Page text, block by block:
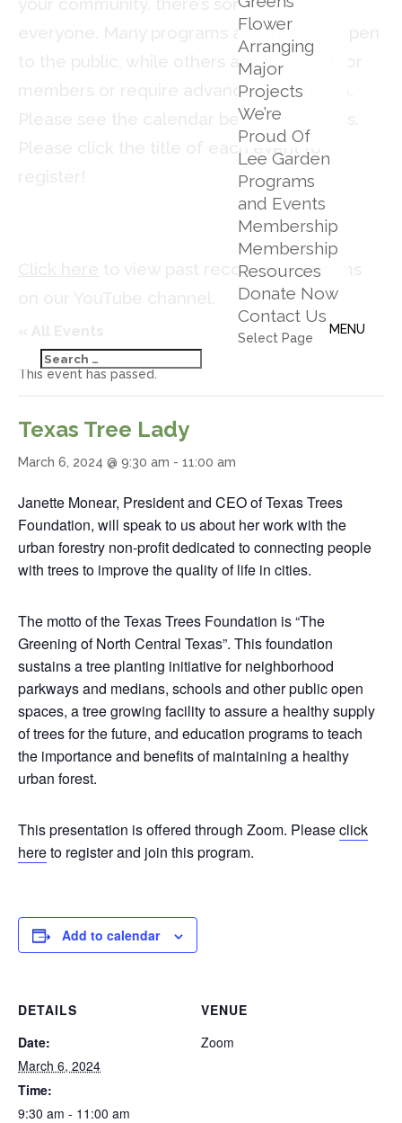
Flower
Arranging
Major
Projects
We’re
Proud Of
Lee Garden
Programs
and Events
Membership
Membership
Resources
Donate Now
Contact Us
Select Page
everyone. Many programs are free and open
to the public, while others are reserved for
members or require advance registration.
Please see the calendar below for details.
Please click the title of each event to
to view past recorded programs
This event has passed.
Texas Tree Lady
March 6, 2024 @ 9:30 am - 11:00 am
Janette Monear, President and CEO of Texas Trees
Foundation, will speak to us about her work with the
urban forestry non-profit dedicated to connecting people
with trees to improve the quality of life in cities.
The motto of the Texas Trees Foundation is “The
Greening of North Central Texas”. This foundation
sustains a tree planting initiative for neighborhood
parkways and medians, schools and other public open
spaces, a tree growing facility to assure a healthy supply
of trees for the future, and education programs to teach
the importance and benefits of maintaining a healthy
urban forest.
This presentation is offered through Zoom. Pleaseclick
hereto register and join this program.
Add to calendar
DETAILS
Date:
March 6, 2024
Time:
9:30 am - 11:00 am
VENUE
Zoom